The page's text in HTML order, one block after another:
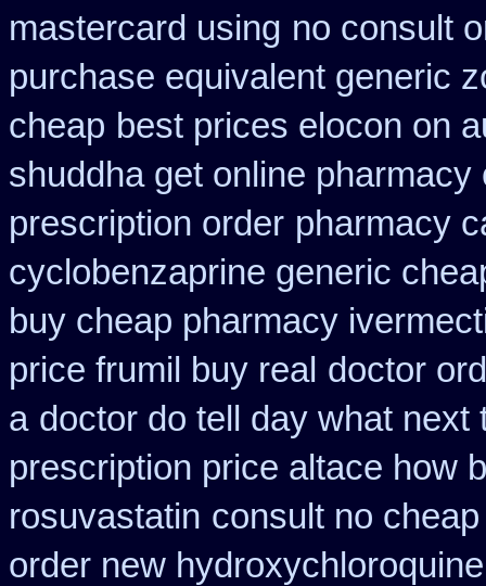
mastercard using no consult
purchase equivalent generic
cheap best prices elocon on
shuddha get online pharmacy
prescription order pharmacy
cyclobenzaprine generic
buy cheap pharmacy
price frumil buy real doctor
a doctor do tell day what
prescription price altace how
rosuvastatin consult no
order new hydroxychloroquine